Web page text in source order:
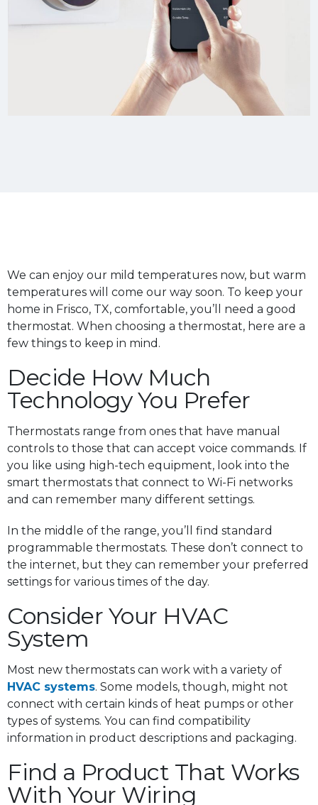
We can enjoy our mild temperatures now, but warm
temperatures will come our way soon. To keep your
home in Frisco, TX, comfortable, you’ll need a good
thermostat. When choosing a thermostat, here are a
few things to keep in mind.
Decide How Much
Technology You Prefer
Thermostats range from ones that have manual
controls to those that can accept voice commands. If
you like using high-tech equipment, look into the
smart thermostats that connect to Wi-Fi networks
and can remember many different settings.
In the middle of the range, you’ll find standard
programmable thermostats. These don’t connect to
the internet, but they can remember your preferred
settings for various times of the day.
Consider Your HVAC
System
Most new thermostats can work with a variety of
HVAC systems. Some models, though, might not
connect with certain kinds of heat pumps or other
types of systems. You can find compatibility
information in product descriptions and packaging.
Find a Product That Works
With Your Wiring